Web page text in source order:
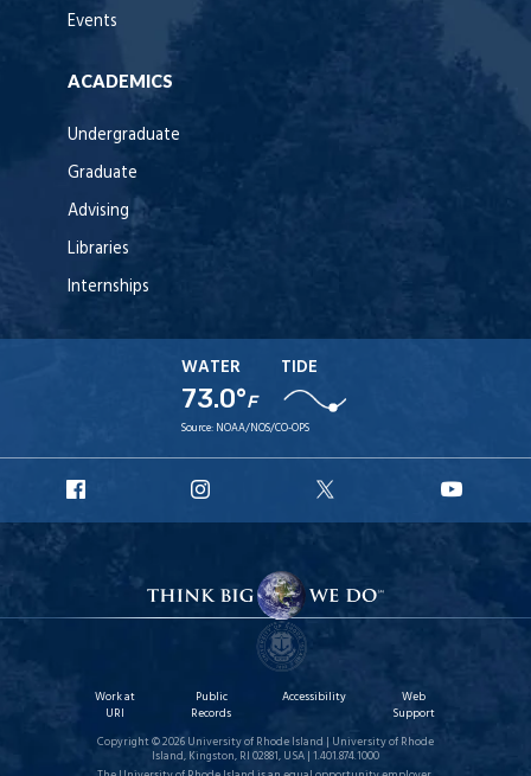
Events
ACADEMICS
Undergraduate
Graduate
Advising
Libraries
Internships
WATER
73.0°F
TIDE
Source: NOAA/NOS/CO-OPS
Facebook
Instagram
X
Work at
URI
Public
Records
Accessibility
Web
Support
Copyright © 2026 University of Rhode Island | University of Rhode
Island, Kingston, RI 02881, USA | 1.401.874.1000